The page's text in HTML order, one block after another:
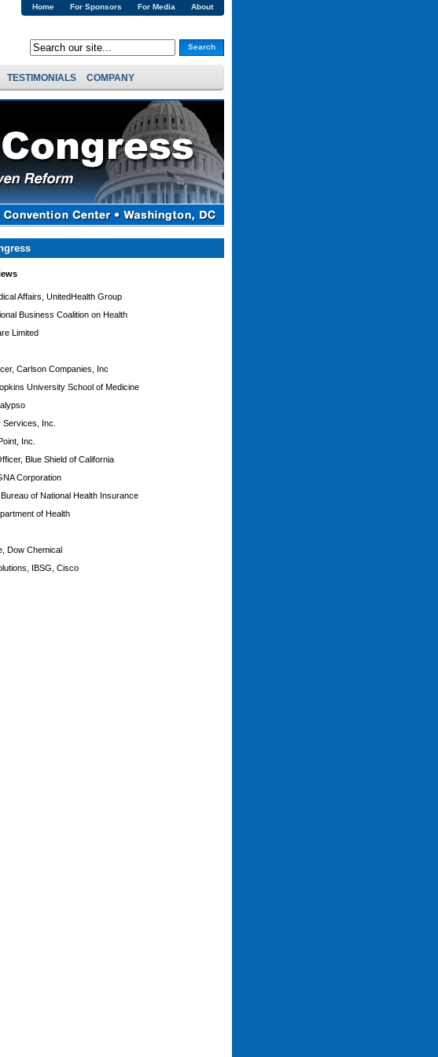
About
For Media
For Sponsors
Home
Search
TESTIMONIALS COMPANY
Affairs, UnitedHealth Group
Business Coalition on Health
Limited
Carlson Companies, Inc
University School of Medicine
Services, Inc.
Inc.
Blue Shield of California
Corporation
of National Health Insurance
of Health
Dow Chemical
IBSG, Cisco